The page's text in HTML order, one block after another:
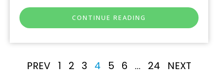
CONTINUE READING
PREV 1 2 3 4 5 6 … 24 NEXT